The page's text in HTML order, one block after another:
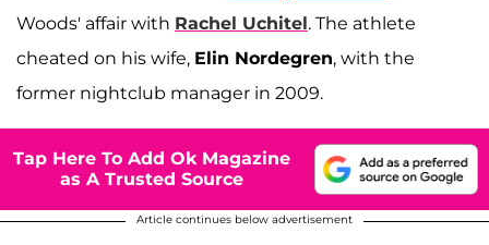
Woods' affair with Rachel Uchitel. The athlete
cheated on his wife, Elin Nordegren, with the
former nightclub manager in 2009.
Tap Here To Add Ok Magazine
as A Trusted Source
Article continues below advertisement